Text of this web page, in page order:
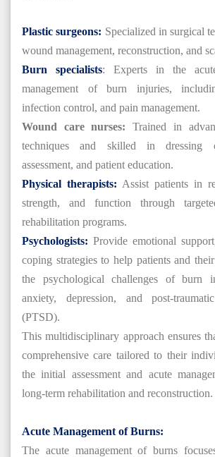
Plastic surgeons: Specialized in surgical
wound management, reconstruction, and
Burn specialists: Experts in the
management of burn injuries,
infection control, and pain management.
Wound care nurses:Trained in
techniques and skilled in dressing
assessment, and patient education.
Physical therapists: Assist patients in
strength, and function through
rehabilitation programs.
Psychologists: Provide emotional
coping strategies to help patients and
the psychological challenges of burn
anxiety, depression, and post-
(PTSD).
This multidisciplinary approach ensures
comprehensive care tailored to their
the initial assessment and acute
long-term rehabilitation and reconstruction.
Acute Management of Burns:
The acute management of burns